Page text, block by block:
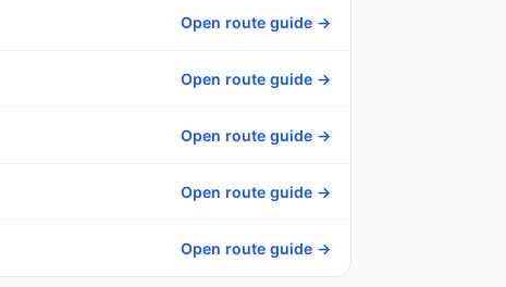
Open route guide →
Open route guide →
Open route guide →
Open route guide →
Open route guide →